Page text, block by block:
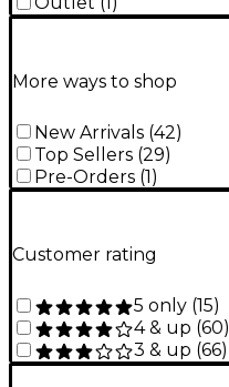
More ways to shop
New Arrivals (42)
Top Sellers (29)
Pre-Orders (1)
Customer rating
5 only (15)
4 & up (60)
3 & up (66)